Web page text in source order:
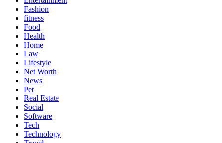
Fashion
fitness
Food
Health
Home
Law
Lifestyle
Net Worth
News
Pet
Real Estate
Social
Software
Tech
Technology